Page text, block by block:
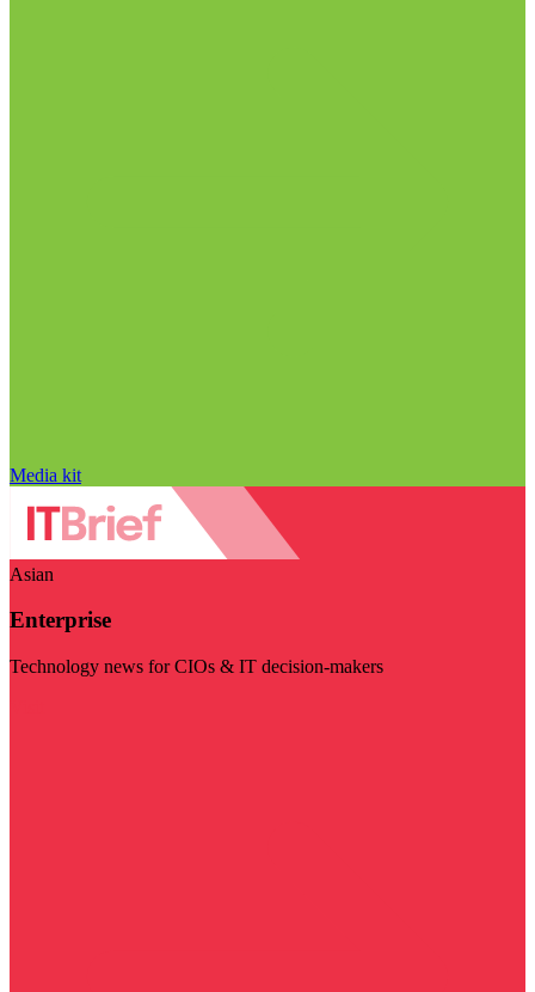
Media kit
Asian
Enterprise
Technology news for CIOs & IT decision-makers